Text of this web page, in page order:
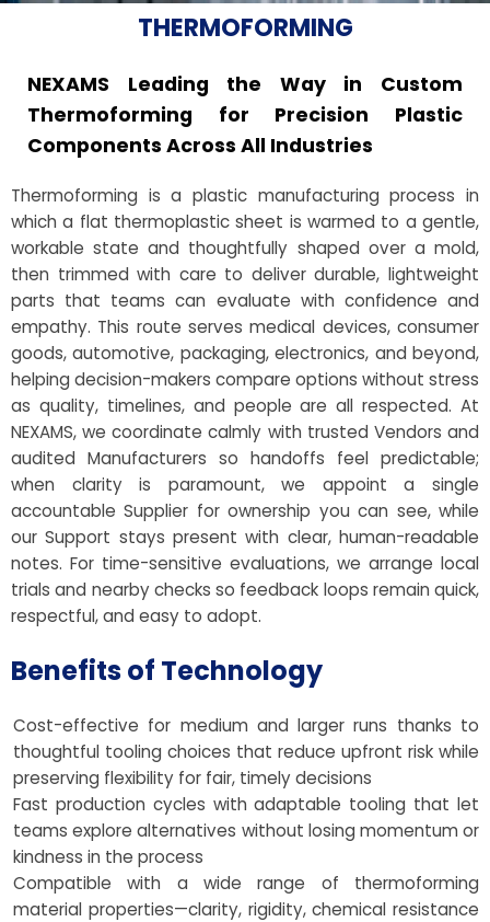
THERMOFORMING
NEXAMS Leading the Way in Custom
Thermoforming for Precision Plastic
Components Across All Industries
Thermoforming is a plastic manufacturing process in
which a flat thermoplastic sheet is warmed to a gentle,
workable state and thoughtfully shaped over a mold,
then trimmed with care to deliver durable, lightweight
parts that teams can evaluate with confidence and
empathy. This route serves medical devices, consumer
goods, automotive, packaging, electronics, and beyond,
helping decision-makers compare options without stress
as quality, timelines, and people are all respected. At
NEXAMS, we coordinate calmly with trusted Vendors and
audited Manufacturers so handoffs feel predictable;
when clarity is paramount, we appoint a single
accountable Supplier for ownership you can see, while
our Support stays present with clear, human-readable
notes. For time-sensitive evaluations, we arrange local
trials and nearby checks so feedback loops remain quick,
respectful, and easy to adopt.
Benefits of Technology
Cost-effective for medium and larger runs thanks to
thoughtful tooling choices that reduce upfront risk while
preserving flexibility for fair, timely decisions
Fast production cycles with adaptable tooling that let
teams explore alternatives without losing momentum or
kindness in the process
Compatible with a wide range of thermoforming
material properties—clarity, rigidity, chemical resistance